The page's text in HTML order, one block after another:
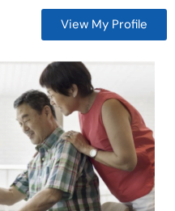
View My Profile